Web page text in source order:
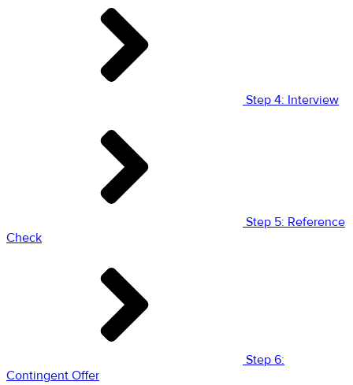
Step 4: Interview
Step 5: Reference
Check
Step 6:
Contingent Offer